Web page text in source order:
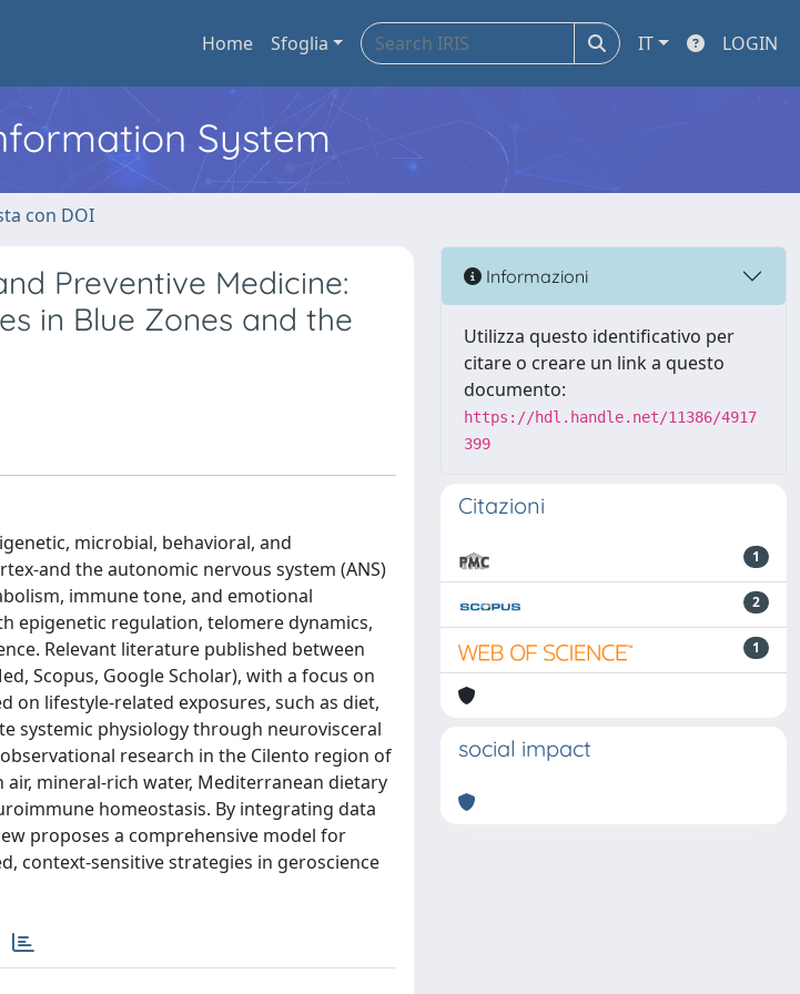
Home Sfoglia IT LOGIN
System
con DOI
Preventive Medicine:
in Blue Zones and the
microbial, behavioral, and
and the autonomic nervous system (ANS)
immune tone, and emotional
epigenetic regulation, telomere dynamics,
Relevant literature published between
Scopus, Google Scholar), with a focus on
on lifestyle-related exposures, such as diet,
systemic physiology through neurovisceral
research in the Cilento region of
mineral-rich water, Mediterranean dietary
homeostasis. By integrating data
proposes a comprehensive model for
context-sensitive strategies in geroscience
Informazioni
Utilizza questo identificativo per
citare o creare un link a questo
documento:
https://hdl.handle.net/11386/4917
399
Citazioni
1
2
1
social impact